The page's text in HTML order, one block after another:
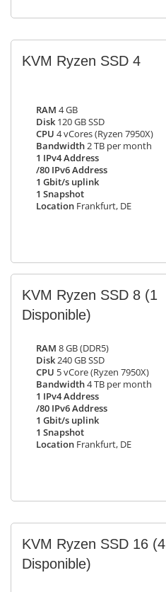
KVM Ryzen SSD 4
RAM 4 GB
Disk 120 GB SSD
CPU 4 vCores (Ryzen 7950X)
Bandwidth2 TB per month
1 IPv4 Address
/80 IPv6 Address
1 Gbit/s uplink
1 Snapshot
Location Frankfurt, DE
KVM Ryzen SSD 8 (1
Disponible)
RAM 8 GB (DDR5)
Disk240 GB SSD
CPU 5 vCore (Ryzen 7950X)
Bandwidth4 TB per month
1 IPv4 Address
/80 IPv6 Address
1 Gbit/s uplink
1 Snapshot
Location Frankfurt, DE
KVM Ryzen SSD 16 (4
Disponible)